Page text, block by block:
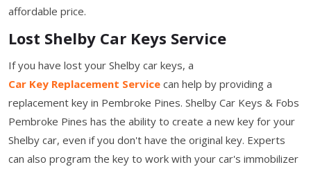
affordable price.
Lost Shelby Car Keys Service
If you have lost your Shelby car keys, a
Car Key Replacement Service can help by providing a
replacement key in Pembroke Pines. Shelby Car Keys & Fobs
Pembroke Pines has the ability to create a new key for your
Shelby car, even if you don't have the original key. Experts
can also program the key to work with your car's immobilizer